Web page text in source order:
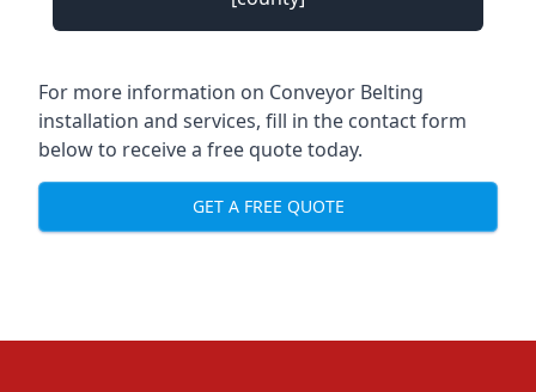
For more information on Conveyor Belting
installation and services, fill in the contact form
below to receive a free quote today.
GET A FREE QUOTE